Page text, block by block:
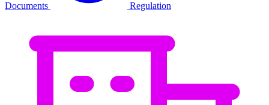
Documents Regulation